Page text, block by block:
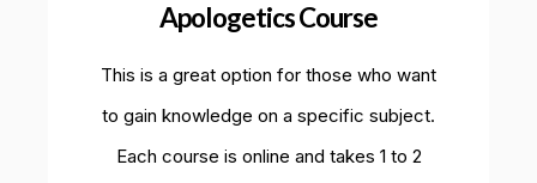
Apologetics Course
This is a great option for those who want
to gain knowledge on a specific subject.
Each course is online and takes 1 to 2